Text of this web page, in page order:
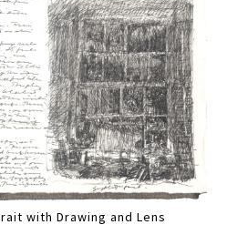
with Drawing and Lens